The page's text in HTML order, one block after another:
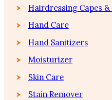
Hairdressing Capes &
Hand Care
Hand Sanitizers
Moisturizer
Skin Care
Stain Remover